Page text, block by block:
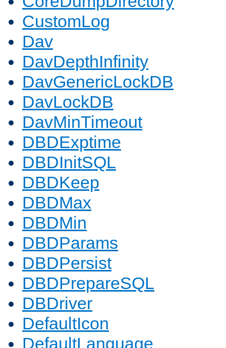
CustomLog
Dav
DavDepthInfinity
DavGenericLockDB
DavLockDB
DavMinTimeout
DBDExptime
DBDInitSQL
DBDKeep
DBDMax
DBDMin
DBDParams
DBDPersist
DBDPrepareSQL
DBDriver
DefaultIcon
DefaultLanguage